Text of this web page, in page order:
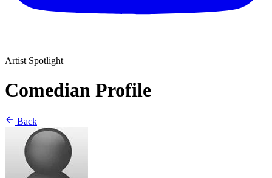
Artist Spotlight
Comedian Profile
Back